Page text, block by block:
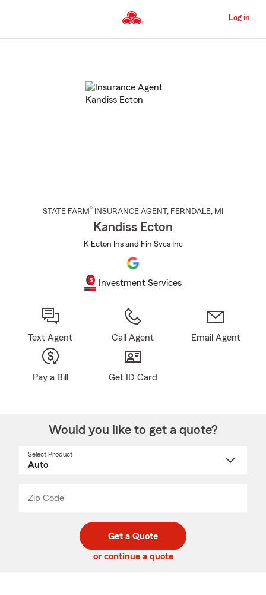
to
Content
Log in
STATE FARM® INSURANCE AGENT , FERNDALE, MI
Kandiss Ecton
K Ecton Ins and Fin Svcs Inc
Investment Services
Text Agent Call Agent Email Agent
Pay a Bill Get ID Card
Would you like to get a quote?
Select Product
Zip Code
code
_____
Get a Quote
or continue a quote